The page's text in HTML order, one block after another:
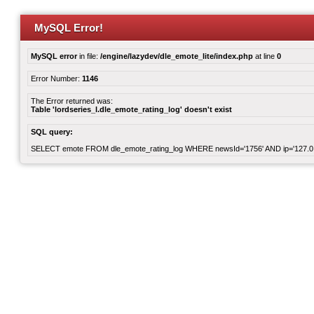
MySQL Error!
MySQL errorin file: /engine/lazydev/dle_emote_lite/index.php at line 0
Error Number: 1146
The Error returned was:
Table 'lordseries_l.dle_emote_rating_log' doesn't exist
SQL query:
SELECT emote FROM dle_emote_rating_log WHERE newsId='1756' AND